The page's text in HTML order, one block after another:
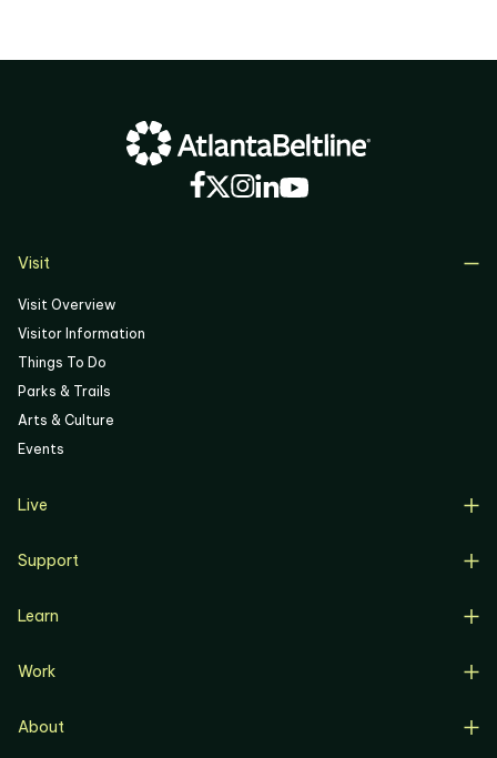
04
Visit
Visit Overview
Visitor Information
Things To Do
Parks & Trails
Arts & Culture
Events
Live
Resident Support
Renters
Support
Donate
Community Meetings
Community Involvement
Learn
Progress, Planning & Policies
Affordable Housing
Work
Business Opportunities
About